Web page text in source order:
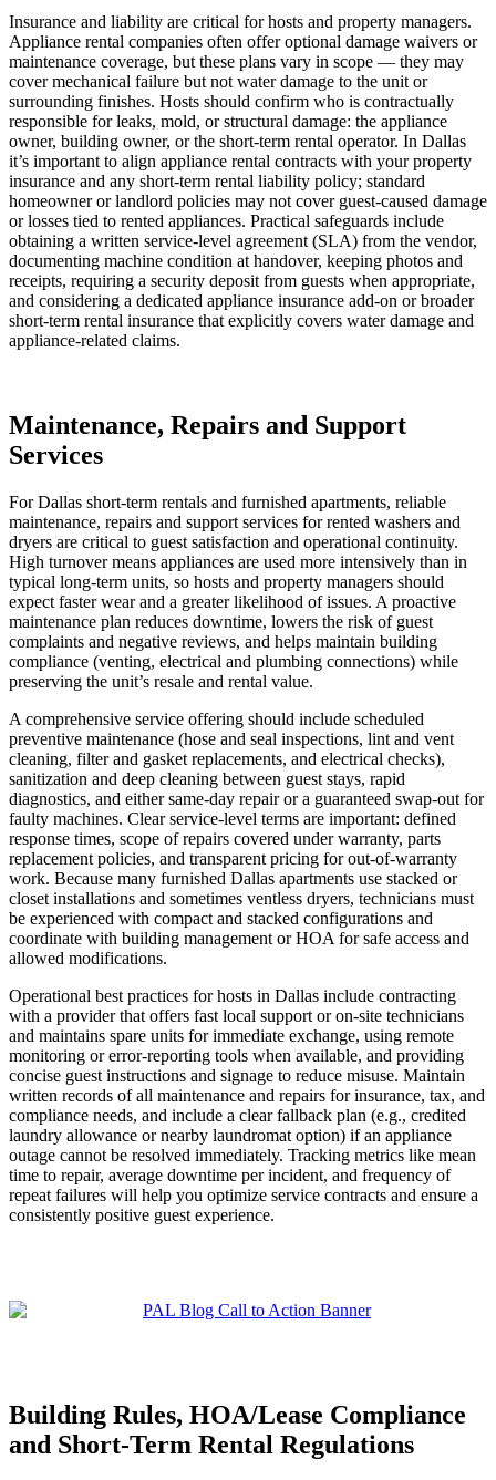
Insurance and liability are critical for hosts and property managers.
Appliance rental companies often offer optional damage waivers or
maintenance coverage, but these plans vary in scope — they may
cover mechanical failure but not water damage to the unit or
surrounding finishes. Hosts should confirm who is contractually
responsible for leaks, mold, or structural damage: the appliance
owner, building owner, or the short‑term rental operator. In Dallas
it’s important to align appliance rental contracts with your property
insurance and any short‑term rental liability policy; standard
homeowner or landlord policies may not cover guest‑caused damage
or losses tied to rented appliances. Practical safeguards include
obtaining a written service‑level agreement (SLA) from the vendor,
documenting machine condition at handover, keeping photos and
receipts, requiring a security deposit from guests when appropriate,
and considering a dedicated appliance insurance add‑on or broader
short‑term rental insurance that explicitly covers water damage and
appliance‑related claims.
Maintenance, Repairs and Support
Services
For Dallas short-term rentals and furnished apartments, reliable
maintenance, repairs and support services for rented washers and
dryers are critical to guest satisfaction and operational continuity.
High turnover means appliances are used more intensively than in
typical long‑term units, so hosts and property managers should
expect faster wear and a greater likelihood of issues. A proactive
maintenance plan reduces downtime, lowers the risk of guest
complaints and negative reviews, and helps maintain building
compliance (venting, electrical and plumbing connections) while
preserving the unit’s resale and rental value.
A comprehensive service offering should include scheduled
preventive maintenance (hose and seal inspections, lint and vent
cleaning, filter and gasket replacements, and electrical checks),
sanitization and deep cleaning between guest stays, rapid
diagnostics, and either same‑day repair or a guaranteed swap‑out for
faulty machines. Clear service‑level terms are important: defined
response times, scope of repairs covered under warranty, parts
replacement policies, and transparent pricing for out‑of‑warranty
work. Because many furnished Dallas apartments use stacked or
closet installations and sometimes ventless dryers, technicians must
be experienced with compact and stacked configurations and
coordinate with building management or HOA for safe access and
allowed modifications.
Operational best practices for hosts in Dallas include contracting
with a provider that offers fast local support or on‑site technicians
and maintains spare units for immediate exchange, using remote
monitoring or error‑reporting tools when available, and providing
concise guest instructions and signage to reduce misuse. Maintain
written records of all maintenance and repairs for insurance, tax, and
compliance needs, and include a clear fallback plan (e.g., credited
laundry allowance or nearby laundromat option) if an appliance
outage cannot be resolved immediately. Tracking metrics like mean
time to repair, average downtime per incident, and frequency of
repeat failures will help you optimize service contracts and ensure a
consistently positive guest experience.
Building Rules, HOA/Lease Compliance
and Short‑Term Rental Regulations